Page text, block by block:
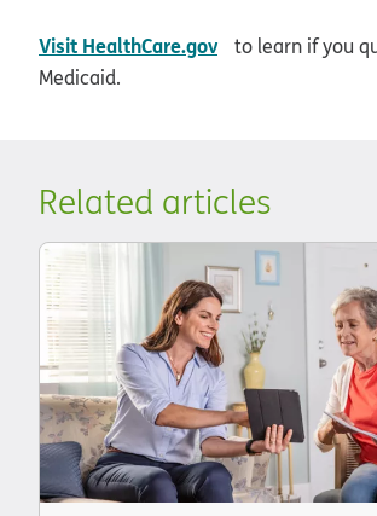
Visit HealthCare.gov opens in new
to learn if you
Medicaid.
Related articles